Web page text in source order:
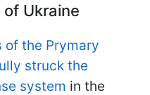
Ukraine
of the Prymary
struck the
system in the